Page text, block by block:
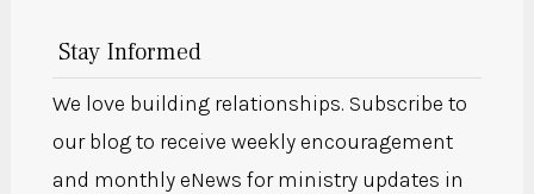
Stay Informed
We love building relationships. Subscribe to
our blog to receive weekly encouragement
and monthly eNews for ministry updates in